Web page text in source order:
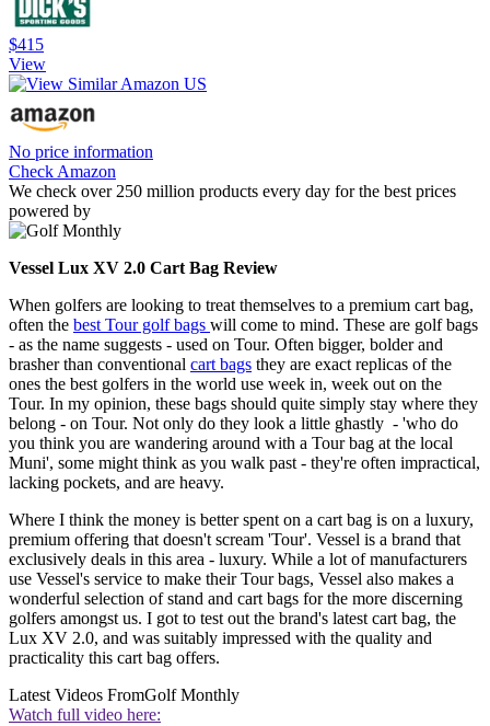
$415
View
No price information
Check Amazon
We check over 250 million products every day for the best prices
powered by
Vessel Lux XV 2.0 Cart Bag Review
When golfers are looking to treat themselves to a premium cart bag,
often the best Tour golf bags will come to mind. These are golf bags
- as the name suggests - used on Tour. Often bigger, bolder and
brasher than conventional cart bags they are exact replicas of the
ones the best golfers in the world use week in, week out on the
Tour. In my opinion, these bags should quite simply stay where they
belong - on Tour. Not only do they look a little ghastly - 'who do
you think you are wandering around with a Tour bag at the local
Muni', some might think as you walk past - they're often impractical,
lacking pockets, and are heavy.
Where I think the money is better spent on a cart bag is on a luxury,
premium offering that doesn't scream 'Tour'. Vessel is a brand that
exclusively deals in this area - luxury. While a lot of manufacturers
use Vessel's service to make their Tour bags, Vessel also makes a
wonderful selection of stand and cart bags for the more discerning
golfers amongst us. I got to test out the brand's latest cart bag, the
Lux XV 2.0, and was suitably impressed with the quality and
practicality this cart bag offers.
Latest Videos FromGolf Monthly
Watch full video here: